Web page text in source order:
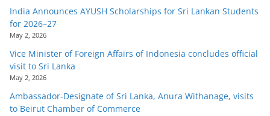
India Announces AYUSH Scholarships for Sri Lankan Students
for 2026–27
May 2, 2026
Vice Minister of Foreign Affairs of Indonesia concludes official
visit to Sri Lanka
May 2, 2026
Ambassador-Designate of Sri Lanka, Anura Withanage, visits
to Beirut Chamber of Commerce